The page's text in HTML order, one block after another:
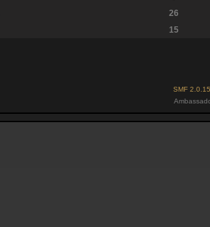
26
15
SMF 2.0.15